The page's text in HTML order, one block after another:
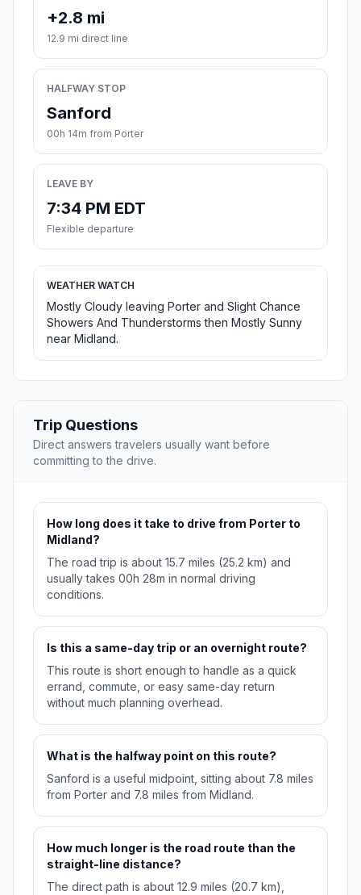
+2.8 mi
12.9 mi direct line
HALFWAY STOP
Sanford
00h 14m from Porter
LEAVE BY
7:34 PM EDT
Flexible departure
WEATHER WATCH
Mostly Cloudy leaving Porter and Slight Chance
Showers And Thunderstorms then Mostly Sunny
near Midland.
Trip Questions
Direct answers travelers usually want before
committing to the drive.
How long does it take to drive from Porter to
Midland?
The road trip is about 15.7 miles (25.2 km) and
usually takes 00h 28m in normal driving
conditions.
Is this a same-day trip or an overnight route?
This route is short enough to handle as a quick
errand, commute, or easy same-day return
without much planning overhead.
What is the halfway point on this route?
Sanford is a useful midpoint, sitting about 7.8 miles
from Porter and 7.8 miles from Midland.
How much longer is the road route than the
straight-line distance?
The direct path is about 12.9 miles (20.7 km),